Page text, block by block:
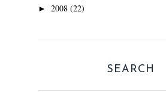
► 2008 (22)
SEARCH